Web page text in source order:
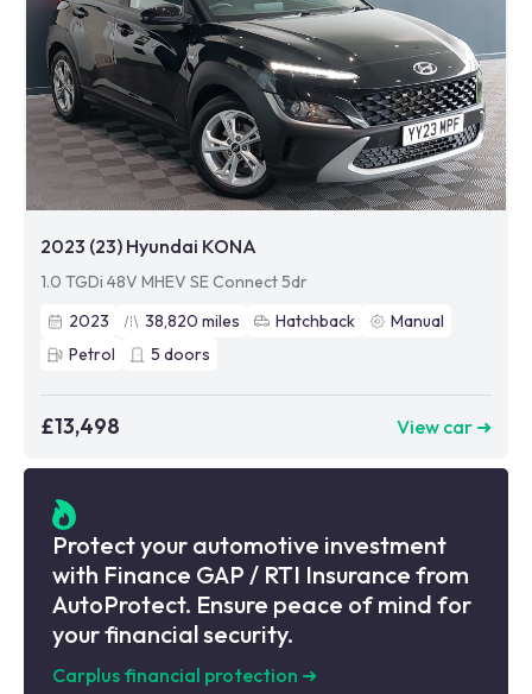
2023 (23) Hyundai KONA
1.0 TGDi 48V MHEV SE Connect 5dr
2023
38,820 miles Hatchback
Manual
Petrol
5 doors
£13,498 View car ➜
Protect your automotive investment
with Finance GAP / RTI Insurance from
AutoProtect. Ensure peace of mind for
your financial security.
Carplus financial protection ➜